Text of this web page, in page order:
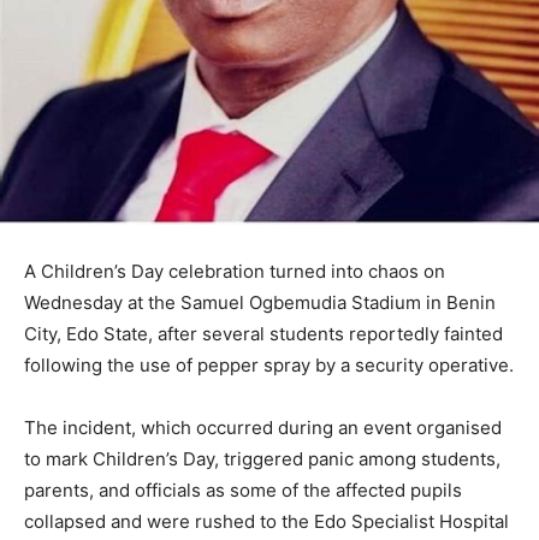
A Children’s Day celebration turned into chaos on
Wednesday at the Samuel Ogbemudia Stadium in Benin
City, Edo State, after several students reportedly fainted
following the use of pepper spray by a security operative.
The incident, which occurred during an event organised
to mark Children’s Day, triggered panic among students,
parents, and officials as some of the affected pupils
collapsed and were rushed to the Edo Specialist Hospital